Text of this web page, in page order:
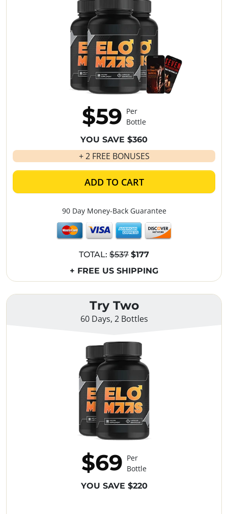
Try Two
60 Days, 2 Bottles
$69 Per
Bottle
YOU SAVE $220
$59 Per
Bottle
YOU SAVE $360
+ 2 FREE BONUSES
ADD TO CART
90 Day Money-Back Guarantee
TOTAL: $537 $177
+ FREE US SHIPPING